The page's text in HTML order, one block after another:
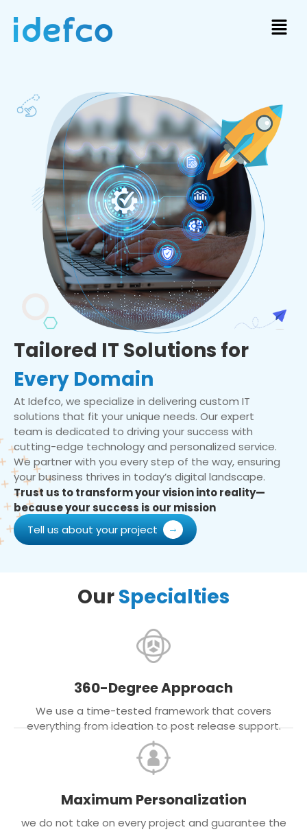
Tailored IT Solutions for
Every Domain
At Idefco, we specialize in delivering custom IT
solutions that fit your unique needs. Our expert
team is dedicated to driving your success with
cutting-edge technology and personalized service.
We partner with you every step of the way, ensuring
your business thrives in today’s digital landscape.
Trust us to transform your vision into reality—
because your success is our mission
Tell us about your project
OurSpecialties
360-Degree Approach
We use a time-tested framework that covers
everything from ideation to post release support.
Maximum Personalization
we do not take on every project and guarantee the